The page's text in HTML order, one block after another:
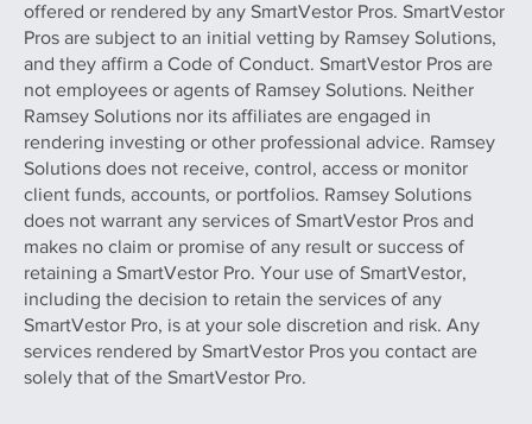
offered or rendered by any SmartVestor Pros. SmartVestor
Pros are subject to an initial vetting by Ramsey Solutions,
and they affirm a Code of Conduct. SmartVestor Pros are
not employees or agents of Ramsey Solutions. Neither
Ramsey Solutions nor its affiliates are engaged in
rendering investing or other professional advice. Ramsey
Solutions does not receive, control, access or monitor
client funds, accounts, or portfolios. Ramsey Solutions
does not warrant any services of SmartVestor Pros and
makes no claim or promise of any result or success of
retaining a SmartVestor Pro. Your use of SmartVestor,
including the decision to retain the services of any
SmartVestor Pro, is at your sole discretion and risk. Any
services rendered by SmartVestor Pros you contact are
solely that of the SmartVestor Pro.